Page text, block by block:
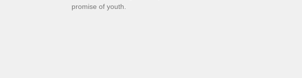
promise of youth.